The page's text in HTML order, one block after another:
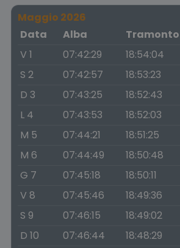
Maggio 2026
Data
Alba Tramonto
V 1
07:42:29 18:54:04
S 2
07:42:57 18:53:23
D 3
07:43:25 18:52:43
L 4
07:43:53 18:52:03
M 5
07:44:21 18:51:25
M 6
07:44:49 18:50:48
G 7
07:45:18 18:50:11
V 8
07:45:46 18:49:36
S 9
07:46:15 18:49:02
D 10
07:46:44 18:48:29